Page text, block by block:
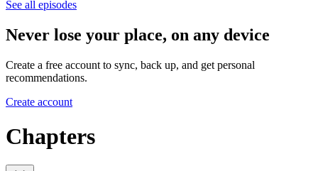
See all episodes
Never lose your place, on any device
Create a free account to sync, back up, and get personal
recommendations.
Create account
Chapters